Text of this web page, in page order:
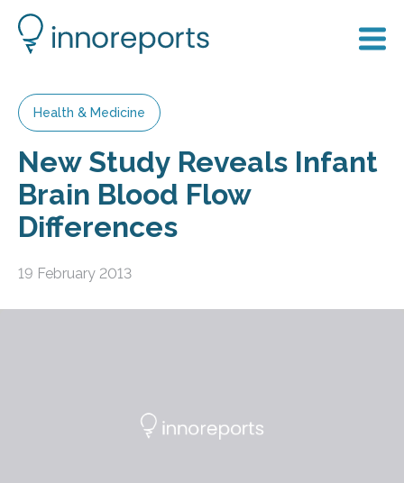
Health & Medicine
New Study Reveals Infant
Brain Blood Flow
Differences
19 February 2013